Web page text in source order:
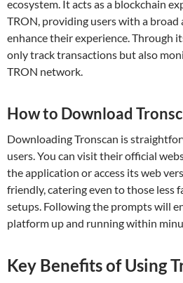
ecosystem. It acts as a blockchain
TRON, providing users with a
enhance their experience. Through
only track transactions but also
TRON network.
How to Download
Downloading Tronscan is
users. You can visit their official
the application or access its web
friendly, catering even to those less
setups. Following the prompts will
platform up and running within
Key Benefits of Using